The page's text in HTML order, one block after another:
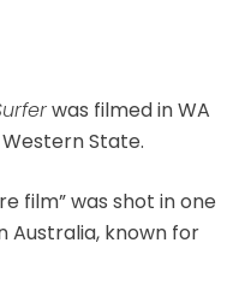
was filmed in WA
State.
film” was shot in one
Australia, known for